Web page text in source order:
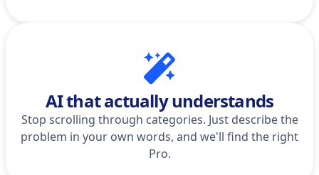
AI that actually understands
Stop scrolling through categories. Just describe the
problem in your own words, and we'll find the right
Pro.